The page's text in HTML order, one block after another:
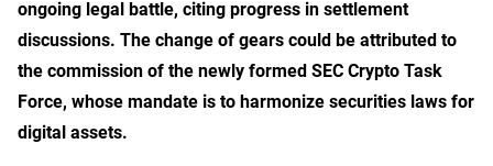
ongoing legal battle, citing progress in settlement
discussions. The change of gears could be attributed to
the commission of the newly formed SEC Crypto Task
Force, whose mandate is to harmonize securities laws for
digital assets.